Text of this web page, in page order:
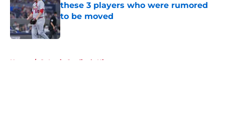
these 3 players who were rumored
to be moved
Published by on Invalid Date
Home / St Louis Cardinals History